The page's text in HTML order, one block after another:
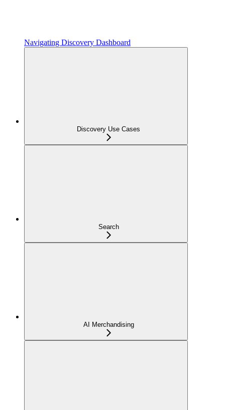
Navigating Discovery Dashboard
Discovery Use Cases
Search
AI Merchandising